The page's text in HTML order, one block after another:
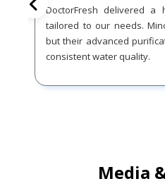
DoctorFresh delivered a
tailored to our needs.
but their advanced
consistent water quality.
Media